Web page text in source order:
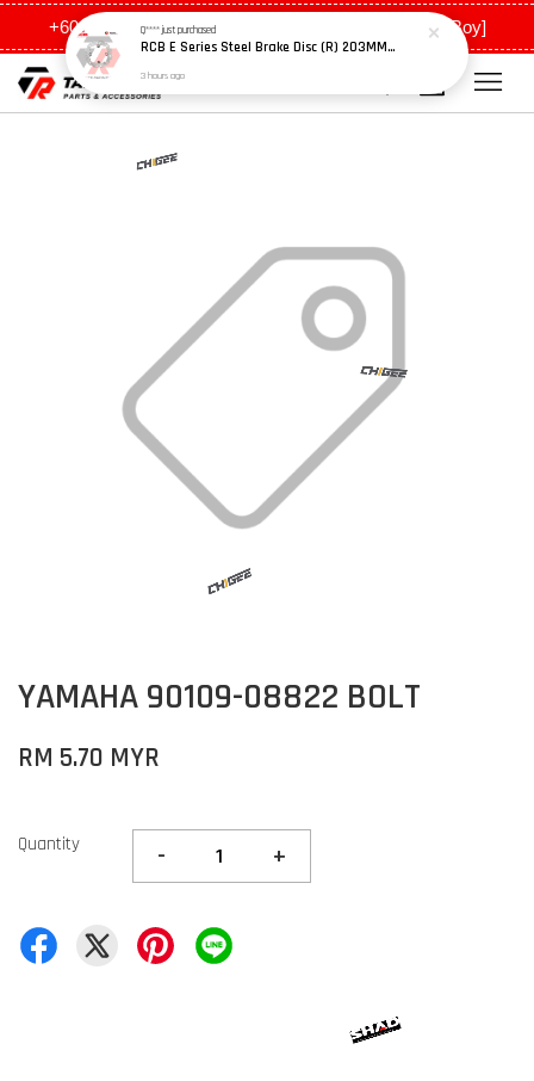
+6011 5648 0198 [Ah Meng] / +6011 5635 0198 [Ah Boy]
YAMAHA 90109-08822 BOLT
RM 5.70 MYR
Quantity - +
Q****just purchased
RCB E Series Steel Brake Disc (R) 203MM - Y15ZR
3 hours ago